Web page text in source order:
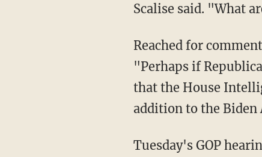
Scalise said. "What
Reached for comment by the New York Post, a spokesman for Pelosi said in a statement,
"Perhaps if
that the House
addition to the
Tuesday's GOP hearing featured testimony from several scientific experts who disputed the